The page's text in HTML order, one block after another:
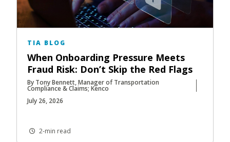
TIA BLOG
When Onboarding Pressure Meets
Fraud Risk: Don’t Skip the Red Flags
By Tony Bennett, Manager of Transportation
Compliance & Claims; Kenco
July 26, 2026
2-min read